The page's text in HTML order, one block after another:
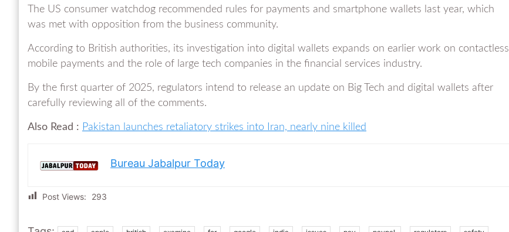
The US consumer watchdog recommended rules for payments and smartphone wallets last year, which
was met with opposition from the business community.
According to British authorities, its investigation into digital wallets expands on earlier work on contactless
mobile payments and the role of large tech companies in the financial services industry.
By the first quarter of 2025, regulators intend to release an update on Big Tech and digital wallets after
carefully reviewing all of the comments.
Also Read : Pakistan launches retaliatory strikes into Iran, nearly nine killed
Bureau Jabalpur Today
Post Views: 293